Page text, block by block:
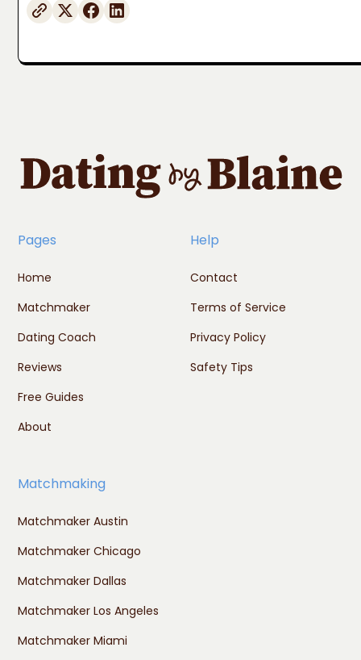
Pages
Home
Matchmaker
Dating Coach
Reviews
Free Guides
About
Help
Contact
Terms of Service
Privacy Policy
Safety Tips
Matchmaking
Matchmaker Austin
Matchmaker Chicago
Matchmaker Dallas
Matchmaker Los Angeles
Matchmaker Miami